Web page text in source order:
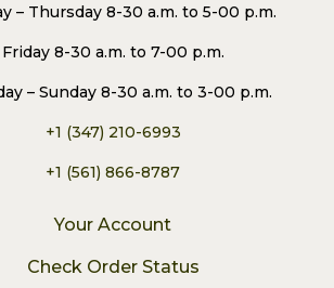
– Thursday 8-30 a.m. to 5-00 p.m.
Friday 8-30 a.m. to 7-00 p.m.
– Sunday 8-30 a.m. to 3-00 p.m.
+1 (347) 210-6993
+1 (561) 866-8787
Your Account
Check Order Status